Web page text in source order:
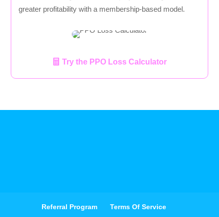
greater profitability with a membership-based model.
Try the PPO Loss Calculator
Referral Program
Terms Of Service